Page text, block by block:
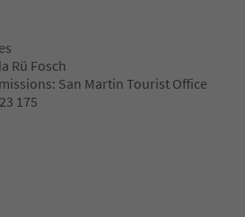
Rü Fosch
San Martin Tourist Office
175